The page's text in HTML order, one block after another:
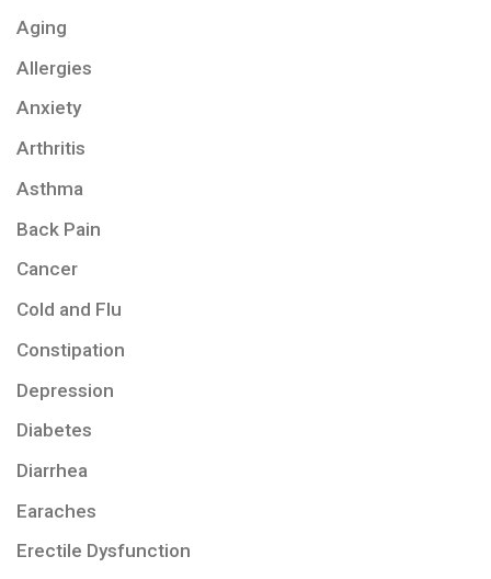
Aging
Allergies
Anxiety
Arthritis
Asthma
Back Pain
Cancer
Cold and Flu
Constipation
Depression
Diabetes
Diarrhea
Earaches
Erectile Dysfunction